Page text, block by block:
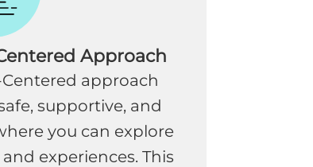
Approach
approach
supportive, and
you can explore
experiences. This